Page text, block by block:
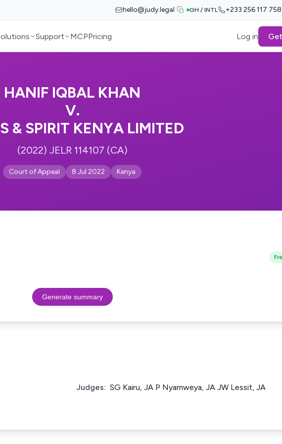
hello@judy.legal GH / INTL +233 256 117 758
Support MCPPricing Log in
HANIF IQBAL KHAN
V.
& SPIRIT KENYA LIMITED
(2022) JELR 114107 (CA)
Court of Appeal 8 Jul 2022 Kenya
Generate summary
Judges: SG Kairu, JA P Nyamweya, JA JW Lessit, JA